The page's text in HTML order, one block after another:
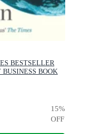
BESTSELLER
BUSINESS BOOK
15%
OFF